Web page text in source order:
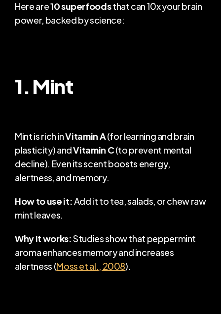
Experts
Here are 10 superfoods that can 10x your brain
power, backed by science:
1. Mint
Mint is rich in Vitamin A (for learning and brain
plasticity) and Vitamin C (to prevent mental
decline). Even its scent boosts energy,
alertness, and memory.
How to use it: Add it to tea, salads, or chew raw
mint leaves.
Why it works: Studies show that peppermint
aroma enhances memory and increases
alertness (Moss et al., 2008).